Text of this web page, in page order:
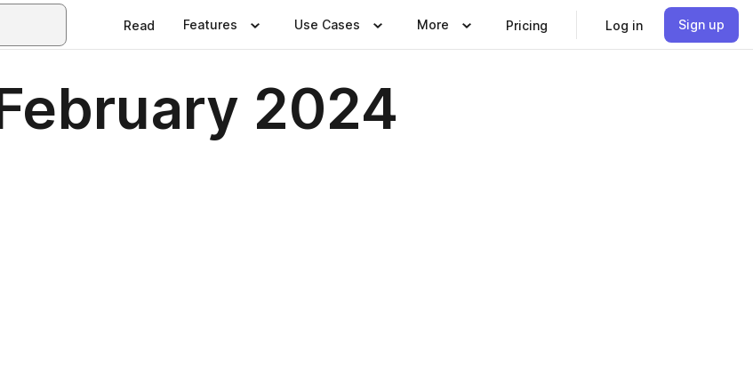
Read Features Use Cases More Pricing Log in Sign up
2024